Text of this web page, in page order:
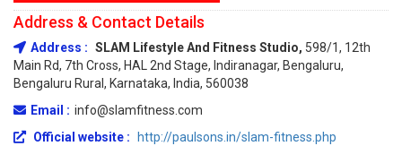
Address & Contact Details
Address : SLAM Lifestyle And Fitness Studio, 598/1, 12th
Main Rd, 7th Cross, HAL 2nd Stage, Indiranagar, Bengaluru,
Bengaluru Rural, Karnataka, India, 560038
Email : info@slamfitness.com
Official website :
http://paulsons.in/slam-fitness.php